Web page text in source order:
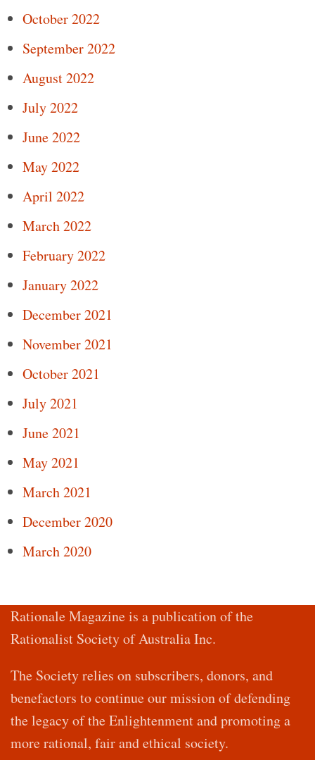
October 2022
September 2022
August 2022
July 2022
June 2022
May 2022
April 2022
March 2022
February 2022
January 2022
December 2021
November 2021
October 2021
July 2021
June 2021
May 2021
March 2021
December 2020
March 2020
Rationale Magazine is a publication of the
Rationalist Society of Australia Inc.
The Society relies on subscribers, donors, and
benefactors to continue our mission of defending
the legacy of the Enlightenment and promoting a
more rational, fair and ethical society.